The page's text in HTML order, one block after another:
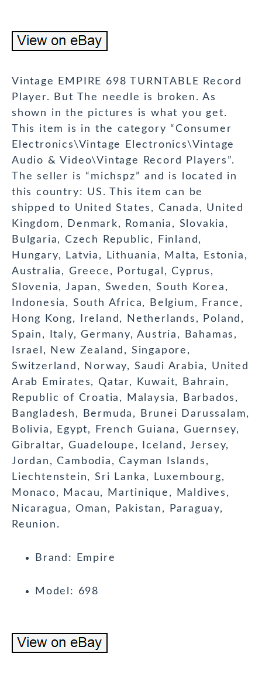
Vintage EMPIRE 698 TURNTABLE Record
Player. But The needle is broken. As
shown in the pictures is what you get.
This item is in the category “Consumer
Electronics\Vintage Electronics\Vintage
Audio & Video\Vintage Record Players”.
The seller is “michspz” and is located in
this country: US. This item can be
shipped to United States, Canada, United
Kingdom, Denmark, Romania, Slovakia,
Bulgaria, Czech Republic, Finland,
Hungary, Latvia, Lithuania, Malta, Estonia,
Australia, Greece, Portugal, Cyprus,
Slovenia, Japan, Sweden, South Korea,
Indonesia, South Africa, Belgium, France,
Hong Kong, Ireland, Netherlands, Poland,
Spain, Italy, Germany, Austria, Bahamas,
Israel, New Zealand, Singapore,
Switzerland, Norway, Saudi Arabia, United
Arab Emirates, Qatar, Kuwait, Bahrain,
Republic of Croatia, Malaysia, Barbados,
Bangladesh, Bermuda, Brunei Darussalam,
Bolivia, Egypt, French Guiana, Guernsey,
Gibraltar, Guadeloupe, Iceland, Jersey,
Jordan, Cambodia, Cayman Islands,
Liechtenstein, Sri Lanka, Luxembourg,
Monaco, Macau, Martinique, Maldives,
Nicaragua, Oman, Pakistan, Paraguay,
Reunion.
Brand: Empire
Model: 698